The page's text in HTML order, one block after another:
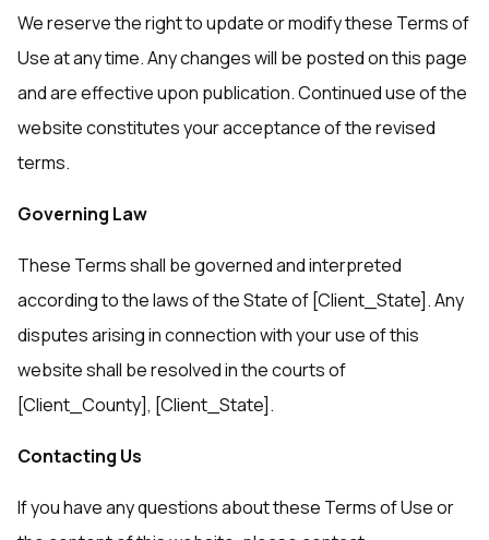
We reserve the right to update or modify these Terms of
Use at any time. Any changes will be posted on this page
and are effective upon publication. Continued use of the
website constitutes your acceptance of the revised
terms.
Governing Law
These Terms shall be governed and interpreted
according to the laws of the State of [Client_State]. Any
disputes arising in connection with your use of this
website shall be resolved in the courts of
[Client_County], [Client_State].
Contacting Us
If you have any questions about these Terms of Use or